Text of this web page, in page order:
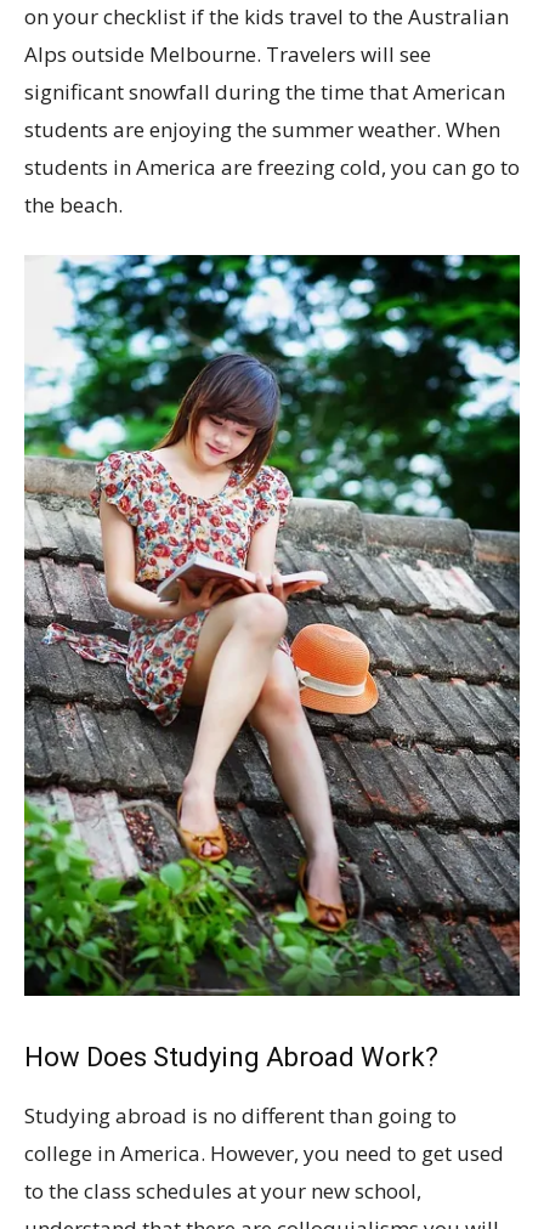
on your checklist if the kids travel to the Australian
Alps outside Melbourne. Travelers will see
significant snowfall during the time that American
students are enjoying the summer weather. When
students in America are freezing cold, you can go to
the beach.
How Does Studying Abroad Work?
Studying abroad is no different than going to
college in America. However, you need to get used
to the class schedules at your new school,